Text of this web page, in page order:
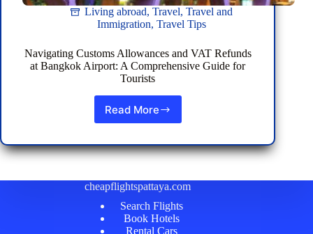
Living abroad,Travel,Travel and
Immigration,Travel Tips
Navigating Customs Allowances and VAT Refunds
at Bangkok Airport: A Comprehensive Guide for
Tourists
Read MoreNavigating
Allowances
and
Refunds
at
Bangkok
Airport:
cheapflightspattaya.com
Search Flights
Book Hotels
Rental Cars